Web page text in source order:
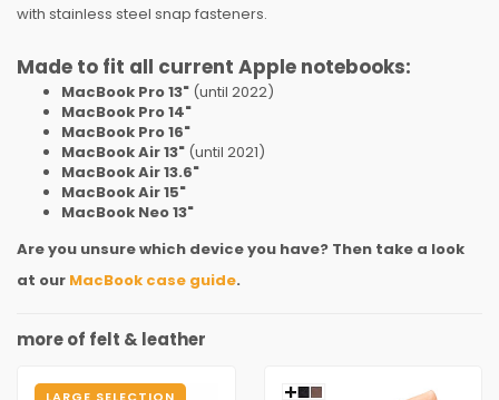
with stainless steel snap fasteners.
Made to fit all current Apple notebooks:
MacBook Pro 13" (until 2022)
MacBook Pro 14"
MacBook Pro 16"
MacBook Air 13" (until 2021)
MacBook Air 13.6"
MacBook Air 15"
MacBook Neo 13"
Are you unsure which device you have? Then take a look
at our MacBook case guide.
more of felt & leather
LARGE SELECTION